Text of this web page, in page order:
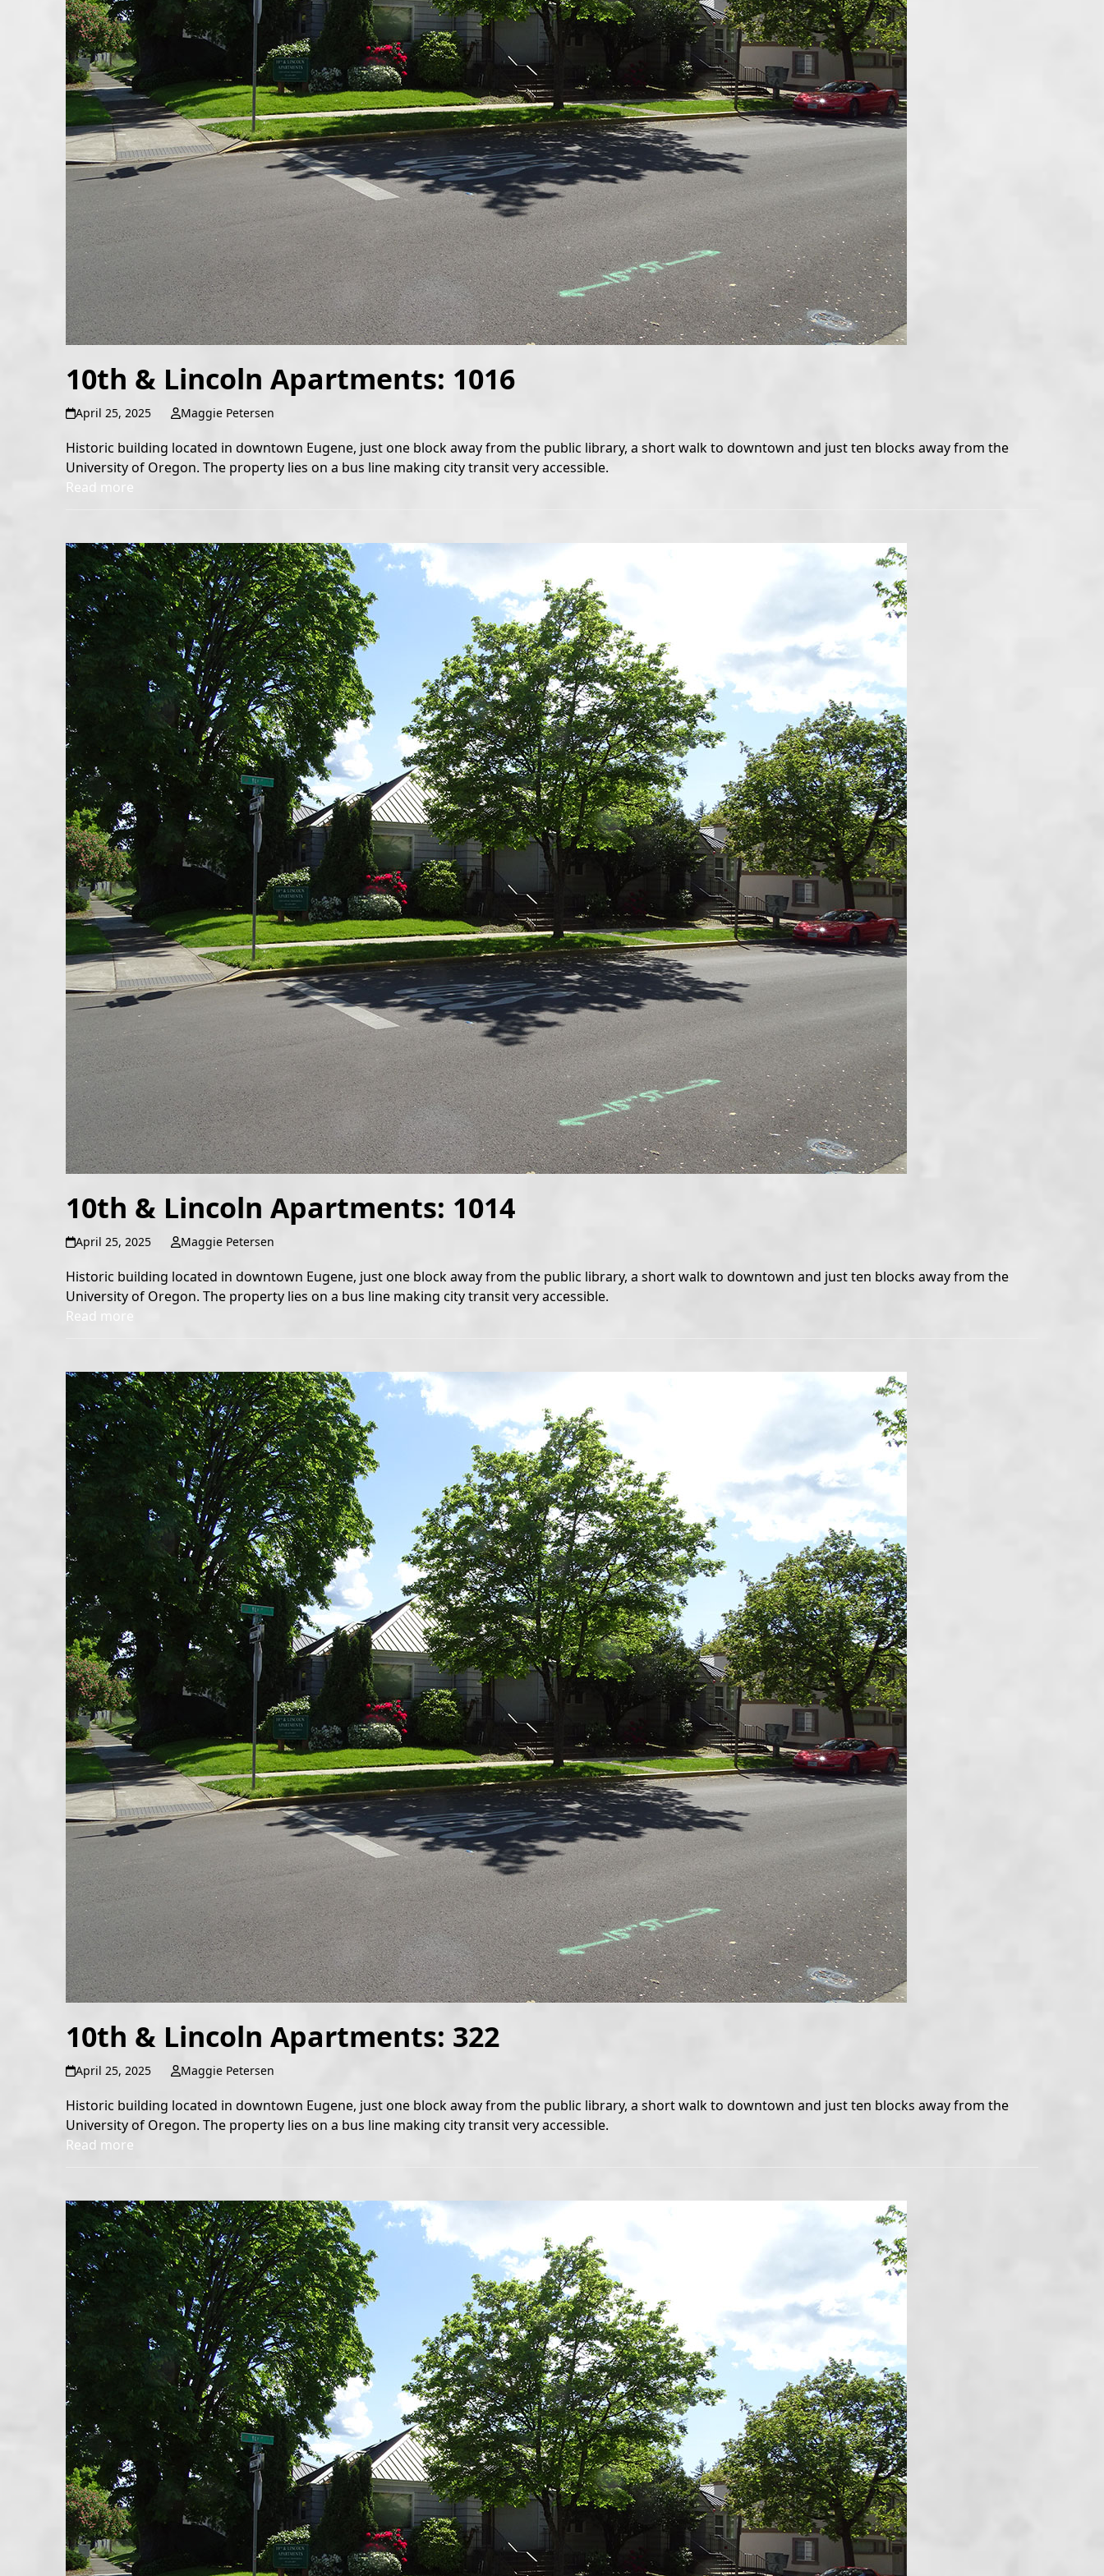
10th & Lincoln Apartments: 1016
April 25, 2025 Maggie Petersen
Historic building located in downtown Eugene, just one block away from the public library, a short walk to downtown and just ten blocks away from the
University of Oregon. The property lies on a bus line making city transit very accessible.
Read more
10th & Lincoln Apartments: 1014
April 25, 2025 Maggie Petersen
Historic building located in downtown Eugene, just one block away from the public library, a short walk to downtown and just ten blocks away from the
University of Oregon. The property lies on a bus line making city transit very accessible.
Read more
10th & Lincoln Apartments: 322
April 25, 2025 Maggie Petersen
Historic building located in downtown Eugene, just one block away from the public library, a short walk to downtown and just ten blocks away from the
University of Oregon. The property lies on a bus line making city transit very accessible.
Read more